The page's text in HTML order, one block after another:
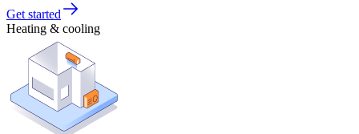
Get started
Heating & cooling